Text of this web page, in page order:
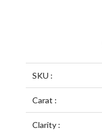
SKU :
Carat :
Clarity :